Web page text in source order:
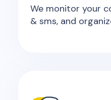
We monitor your
& sms, and